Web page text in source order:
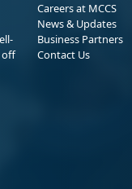
off
Careers at MCCS
News & Updates
Business Partners
Contact Us